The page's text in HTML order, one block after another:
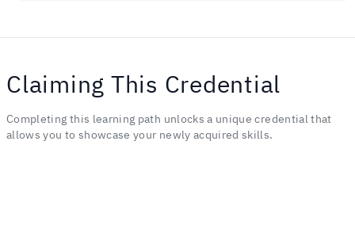
Claiming This Credential
Completing this learning path unlocks a unique credential that
allows you to showcase your newly acquired skills.